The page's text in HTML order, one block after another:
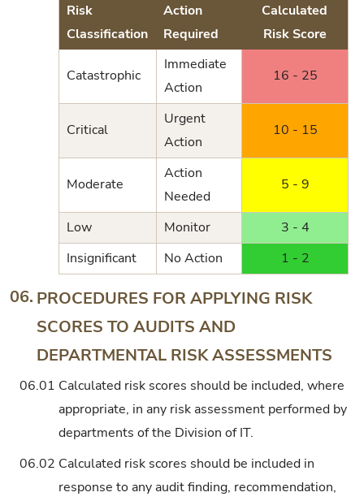
Risk
Classification
Action
Required
Calculated
Risk Score
Catastrophic
Immediate
Action
16 - 25
Critical
Urgent
Action
10 - 15
Moderate
Action
Needed
5 - 9
Low Monitor
3 - 4
Insignificant
No Action 1 - 2
06. PROCEDURES FOR APPLYING RISK
SCORES TO AUDITS AND
DEPARTMENTAL RISK ASSESSMENTS
06.01 Calculated risk scores should be included, where
appropriate, in any risk assessment performed by
departments of the Division of IT.
06.02 Calculated risk scores should be included in
response to any audit finding, recommendation,